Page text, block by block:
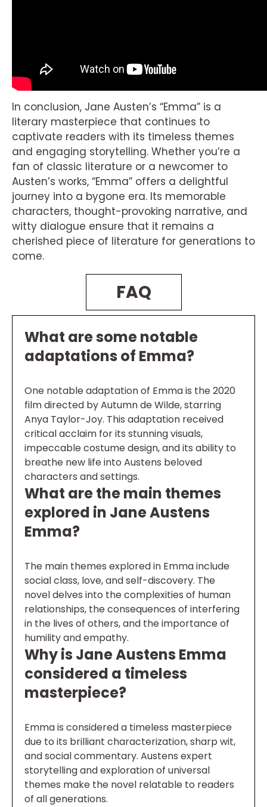
In conclusion, Jane Austen’s “Emma” is a
literary masterpiece that continues to
captivate readers with its timeless themes
and engaging storytelling. Whether you’re a
fan of classic literature or a newcomer to
Austen’s works, “Emma” offers a delightful
journey into a bygone era. Its memorable
characters, thought-provoking narrative, and
witty dialogue ensure that it remains a
cherished piece of literature for generations to
come.
FAQ
What are some notable
adaptations of Emma?
One notable adaptation of Emma is the 2020
film directed by Autumn de Wilde, starring
Anya Taylor-Joy. This adaptation received
critical acclaim for its stunning visuals,
impeccable costume design, and its ability to
breathe new life into Austens beloved
characters and settings.
What are the main themes
explored in Jane Austens
Emma?
The main themes explored in Emma include
social class, love, and self-discovery. The
novel delves into the complexities of human
relationships, the consequences of interfering
in the lives of others, and the importance of
humility and empathy.
Why is Jane Austens Emma
considered a timeless
masterpiece?
Emma is considered a timeless masterpiece
due to its brilliant characterization, sharp wit,
and social commentary. Austens expert
storytelling and exploration of universal
themes make the novel relatable to readers
of all generations.